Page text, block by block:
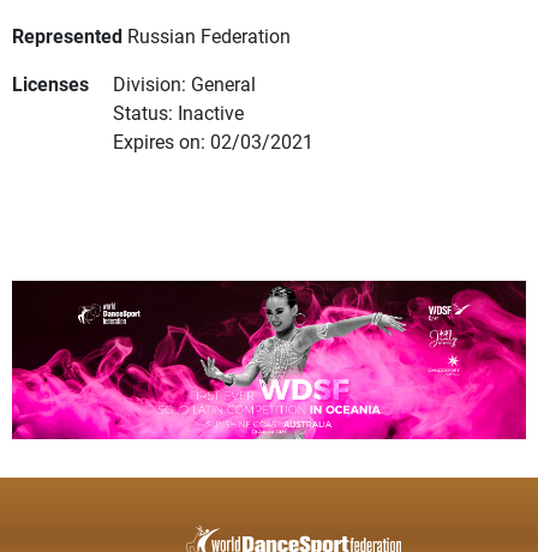
Represented Russian Federation
Licenses
Division: General
Status: Inactive
Expires on: 02/03/2021